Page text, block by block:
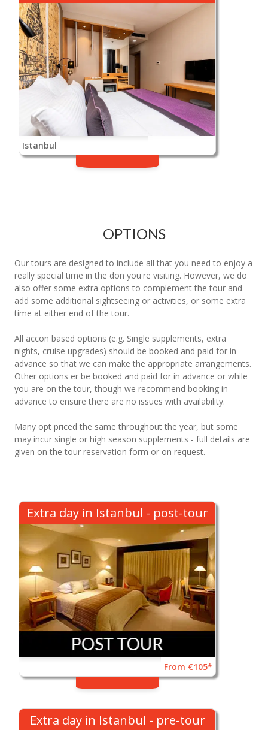
Istanbul
OPTIONS
Our tours are designed to include all that you need to enjoy a
really special time in the don you're visiting. However, we do
also offer some extra options to complement the tour and
add some additional sightseeing or activities, or some extra
time at either end of the tour.
All accon based options (e.g. Single supplements, extra
nights, cruise upgrades) should be booked and paid for in
advance so that we can make the appropriate arrangements.
Other options er be booked and paid for in advance or while
you are on the tour, though we recommend booking in
advance to ensure there are no issues with availability.
Many opt priced the same throughout the year, but some
may incur single or high season supplements - full details are
given on the tour reservation form or on request.
Extra day in Istanbul - post-tour
From €105*
Extra day in Istanbul - pre-tour